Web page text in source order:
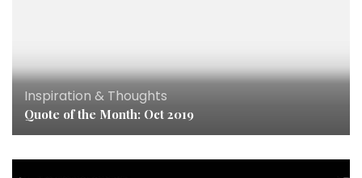
Inspiration & Thoughts
Quote of the Month: Oct 2019